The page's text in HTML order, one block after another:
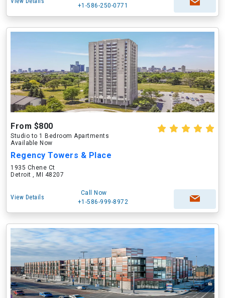
+1-586-250-0771
From $800
Studio to 1 Bedroom Apartments
Available Now
Regency Towers & Place
1935 Chene Ct
Detroit , MI 48207
View Details
Call Now
+1-586-999-8972